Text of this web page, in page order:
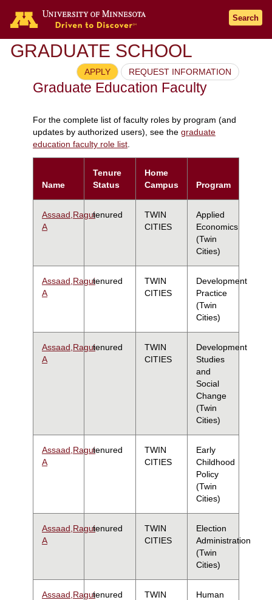
Search
GRADUATE SCHOOL
APPLY REQUEST INFORMATION
Graduate Education Faculty
For the complete list of faculty roles by program (and
updates by authorized users), see the graduate
education faculty role list.
Name
Tenure
Status
Home
Campus
Program
Assaad,Ragui
A
tenured
TWIN
CITIES
Applied
Economics
(Twin
Cities)
Assaad,Ragui
A
tenured
TWIN
CITIES
Development
Practice
(Twin
Cities)
Assaad,Ragui
A
tenured
TWIN
CITIES
Development
Studies
and
Social
Change
(Twin
Cities)
Assaad,Ragui
A
tenured
TWIN
CITIES
Early
Childhood
Policy
(Twin
Cities)
Assaad,Ragui
A
tenured
TWIN
CITIES
Election
Administration
(Twin
Cities)
Assaad,Raguitenured
TWIN
Human